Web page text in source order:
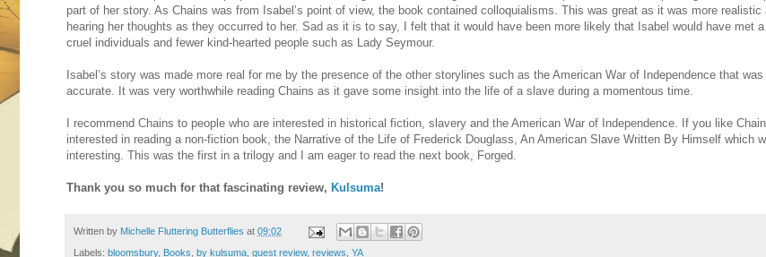
part of her story. As Chains was from Isabel’s point of view, the book contained colloquialisms. This was great as it was more
hearing her thoughts as they occurred to her. Sad as it is to say, I felt that it would have been more likely that Isabel would have met
cruel individuals and fewer kind-hearted people such as Lady Seymour.
Isabel’s story was made more real for me by the presence of the other storylines such as the American War of Independence that
accurate. It was very worthwhile reading Chains as it gave some insight into the life of a slave during a momentous time.
I recommend Chains to people who are interested in historical fiction, slavery and the American War of Independence. If you like
interested in reading a non-fiction book, the Narrative of the Life of Frederick Douglass, An American Slave Written By Himself which
interesting. This was the first in a trilogy and I am eager to read the next book, Forged.
Thank you so much for that fascinating review, Kulsuma!
Written by Michelle Fluttering Butterflies at 09:02
Labels: bloomsbury, Books, by kulsuma, guest review, reviews, YA